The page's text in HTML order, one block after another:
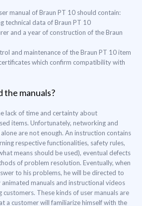
manual of Braun PT 10 should contain:
technical data of Braun PT 10
and a year of construction of the Braun
and maintenance of the Braun PT 10 item
which confirm compatibility with
the manuals?
lack of time and certainty about
items. Unfortunately, networking and
are not enough. An instruction contains
respective functionalities, safety rules,
means should be used), eventual defects
of problem resolution. Eventually, when
to his problems, he will be directed to
animated manuals and instructional videos
These kinds of user manuals are
a customer will familiarize himself with the